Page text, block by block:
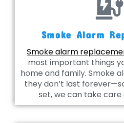
Smoke Alarm
Smoke alarm
most important things
home and family. Smoke
they don’t last
set, we can take